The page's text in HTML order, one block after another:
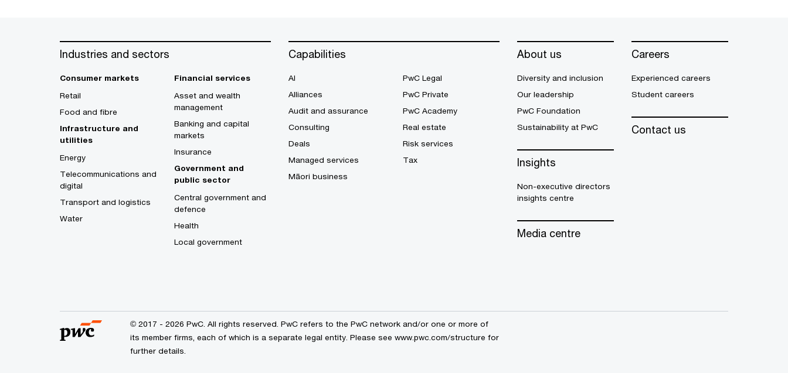
Industries and sectors
Consumer markets
Retail
Food and fibre
Infrastructure and
utilities
Energy
Telecommunications and
digital
Transport and logistics
Water
Financial services
Asset and wealth
management
Banking and capital
markets
Insurance
Government and
public sector
Central government and
defence
Health
Local government
Capabilities
AI
Alliances
Audit and assurance
Consulting
Deals
Managed services
Māori business
PwC Legal
PwC Private
PwC Academy
Real estate
Risk services
Tax
About us
Diversity and inclusion
Our leadership
PwC Foundation
Sustainability at PwC
Insights
Non-executive directors
insights centre
Media centre
Careers
Experienced careers
Student careers
Contact us
© 2017 - 2026 PwC. All rights reserved. PwC refers to the PwC network and/or one or more of
its member firms, each of which is a separate legal entity. Please see www.pwc.com/structure for
further details.